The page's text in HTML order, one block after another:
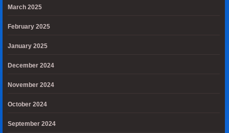
March 2025
February 2025
January 2025
December 2024
November 2024
October 2024
September 2024